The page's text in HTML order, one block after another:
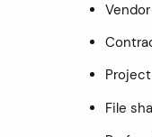
File